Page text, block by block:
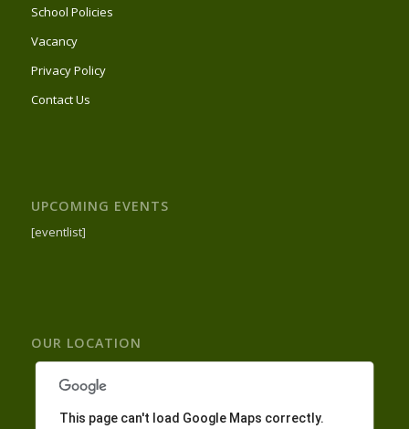
School Policies
Vacancy
Privacy Policy
Contact Us
UPCOMING EVENTS
[eventlist]
OUR LOCATION
This page can't load Google Maps correctly.